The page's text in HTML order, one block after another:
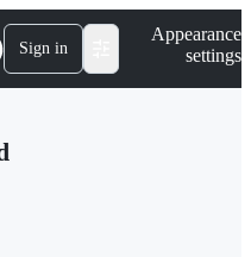
Sign in
Appearance
settings